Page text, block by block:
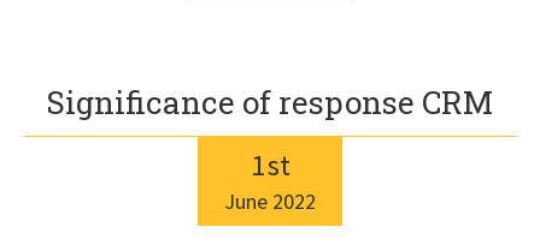
Significance of response CRM
1st
June 2022